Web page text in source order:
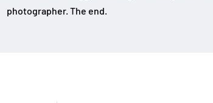
photographer. The end.